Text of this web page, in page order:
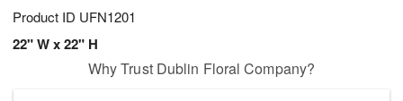
Product ID UFN1201
22" W x 22" H
Why Trust Dublin Floral Company?